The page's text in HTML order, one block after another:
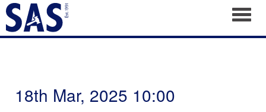
18th Mar, 2025 10:00